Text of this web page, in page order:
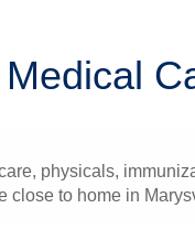
physicals,
close to home in